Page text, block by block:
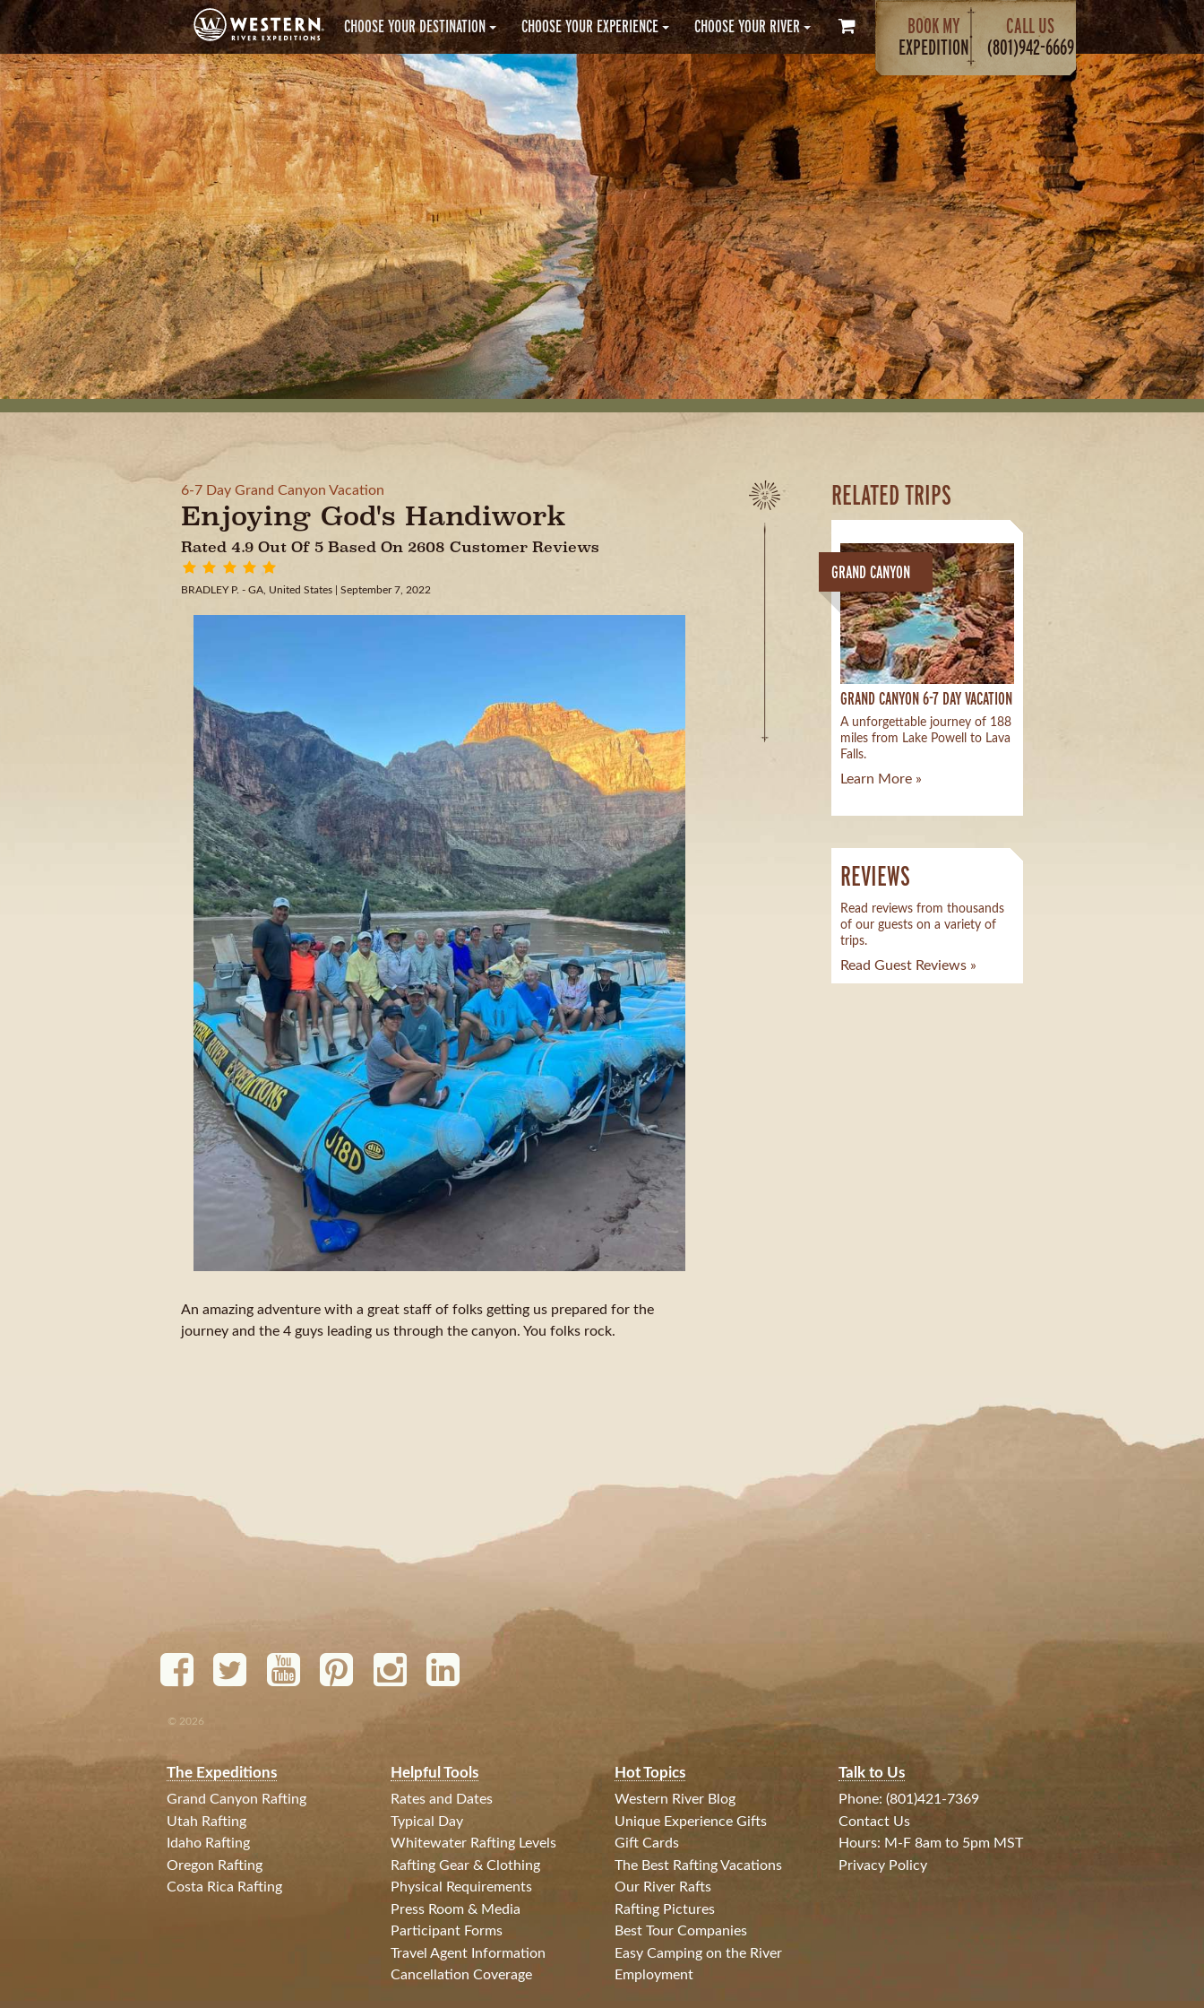
CHOOSE YOUR DESTINATION CHOOSE YOUR EXPERIENCE CHOOSE YOUR RIVER
BOOK MY
EXPEDITION
CALL US
(801)942-6669
6-7 Day Grand Canyon Vacation
Enjoying God's Handiwork
Rated 4.9 Out Of 5 Based On 2608 Customer Reviews
BRADLEY P. - GA, United States | September 7, 2022
An amazing adventure with a great staff of folks getting us prepared for the
journey and the 4 guys leading us through the canyon. You folks rock.
RELATED TRIPS
GRAND CANYON
GRAND CANYON 6-7 DAY VACATION
A unforgettable journey of 188
miles from Lake Powell to Lava
Falls.
Learn More »
REVIEWS
Read reviews from thousands
of our guests on a variety of
trips.
Read Guest Reviews »
© 2026
The Expeditions
Grand Canyon Rafting
Utah Rafting
Idaho Rafting
Oregon Rafting
Costa Rica Rafting
Helpful Tools
Rates and Dates
Typical Day
Whitewater Rafting Levels
Rafting Gear & Clothing
Physical Requirements
Press Room & Media
Participant Forms
Travel Agent Information
Cancellation Coverage
Hot Topics
Western River Blog
Unique Experience Gifts
Gift Cards
The Best Rafting Vacations
Our River Rafts
Rafting Pictures
Best Tour Companies
Easy Camping on the River
Employment
Talk to Us
Phone: (801)421-7369
Contact Us
Hours: M-F 8am to 5pm MST
Privacy Policy